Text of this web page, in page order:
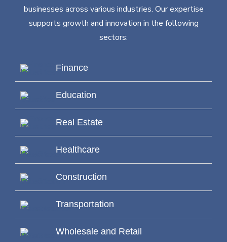
businesses across various industries. Our expertise
supports growth and innovation in the following
sectors:
Finance
Education
Real Estate
Healthcare
Construction
Transportation
Wholesale and Retail